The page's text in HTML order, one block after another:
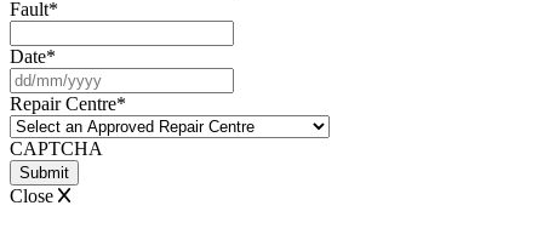
Fault*
Date*
slash
MM
slash
Repair Centre*
CAPTCHA
Close